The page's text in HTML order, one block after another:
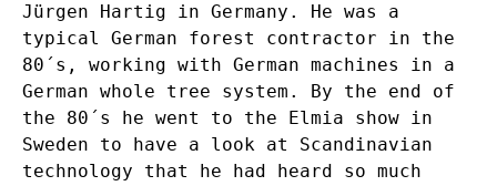
Jürgen Hartig in Germany. He was a
typical German forest contractor in the
80´s, working with German machines in a
German whole tree system. By the end of
the 80´s he went to the Elmia show in
Sweden to have a look at Scandinavian
technology that he had heard so much